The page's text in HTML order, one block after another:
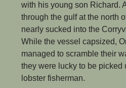
with his young son Richard.
through the gulf at the north
nearly sucked into the
While the vessel capsized,
managed to scramble their
they were lucky to be picked
lobster fisherman.